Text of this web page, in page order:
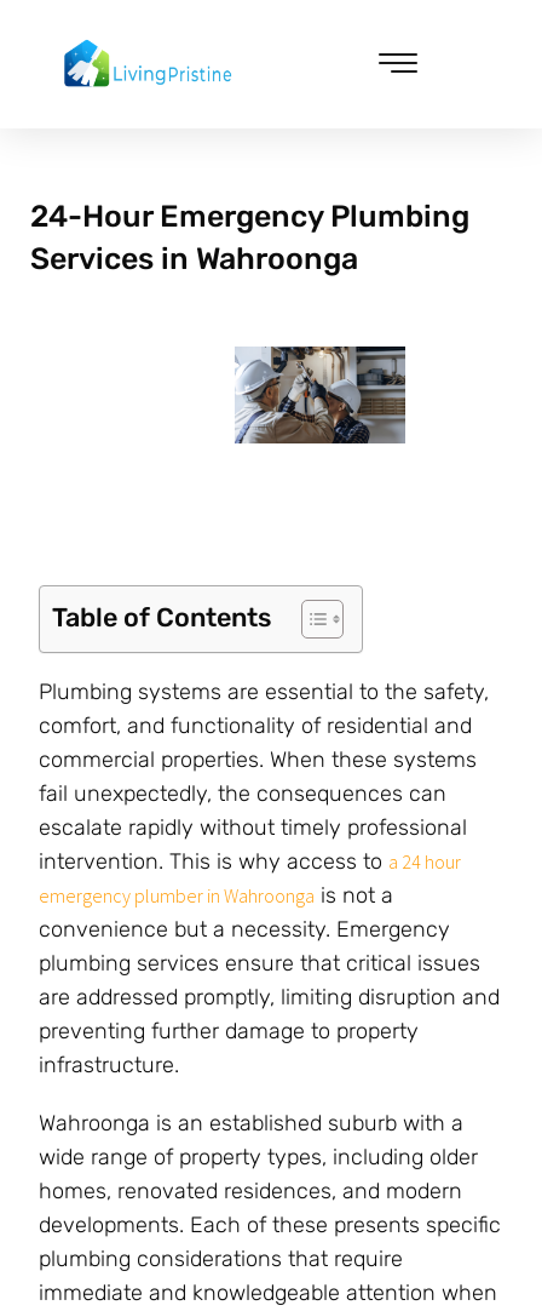
content
24-Hour Emergency Plumbing
Services in Wahroonga
Table of Contents
Plumbing systems are essential to the safety,
comfort, and functionality of residential and
commercial properties. When these systems
fail unexpectedly, the consequences can
escalate rapidly without timely professional
intervention. This is why access to a 24 hour
emergency plumber in Wahroonga is not a
convenience but a necessity. Emergency
plumbing services ensure that critical issues
are addressed promptly, limiting disruption and
preventing further damage to property
infrastructure.
Wahroonga is an established suburb with a
wide range of property types, including older
homes, renovated residences, and modern
developments. Each of these presents specific
plumbing considerations that require
immediate and knowledgeable attention when